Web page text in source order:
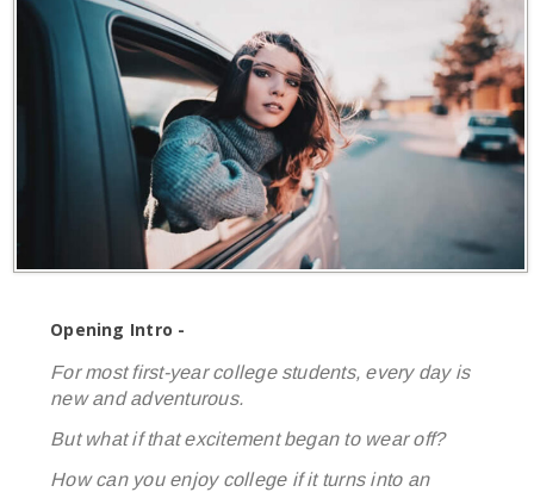
Opening Intro -
For most first-year college students, every day is
new and adventurous.
But what if that excitement began to wear off?
How can you enjoy college if it turns into an